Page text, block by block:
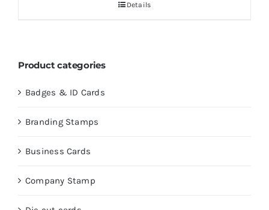
Details
Product categories
Badges & ID Cards
Branding Stamps
Business Cards
Company Stamp